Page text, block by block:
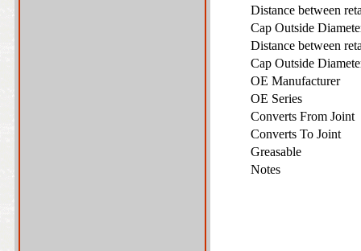
Distance between
Cap Outside
Distance between
Cap Outside
OE Manufacturer
OE Series
Converts From Joint
Converts To Joint
Greasable
Notes